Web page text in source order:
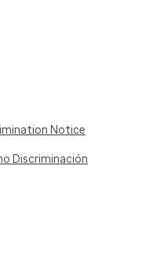
Notice
Discriminación